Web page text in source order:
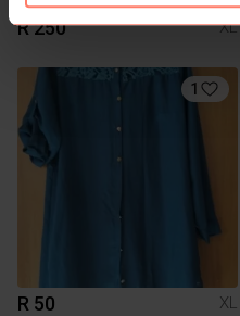
R 250 XL
1
R 50 XL